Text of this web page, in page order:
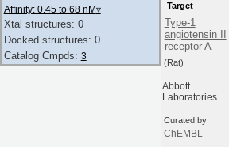
Target
Type-1
angiotensin II
receptor A
(Rat)
Abbott
Laboratories
Curated by
ChEMBL
Affinity: 0.45 to 68 nM▿
Xtal structures: 0
Docked structures: 0
Catalog Cmpds: 3